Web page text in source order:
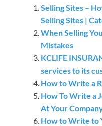
Selling Sites –
Selling Sites |
When Selling
Mistakes
KCLIFE
services to its
How to Write a
How To Write a
At Your
How to Write to